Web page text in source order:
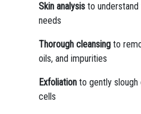
Skin analysisto understand
needs
Thorough cleansingto
oils, and impurities
Exfoliationto gently slough
cells